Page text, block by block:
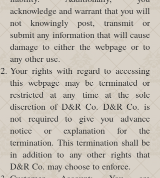
acknowledge and warrant that you will
not knowingly post, transmit or
submit any information that will cause
damage to either the webpage or to
any other use.
Your rights with regard to accessing
this webpage may be terminated or
restricted at any time at the sole
discretion of D&R Co. D&R Co. is
not required to give you advance
notice or explanation for the
termination. This termination shall be
in addition to any other rights that
D&R Co. may choose to enforce.